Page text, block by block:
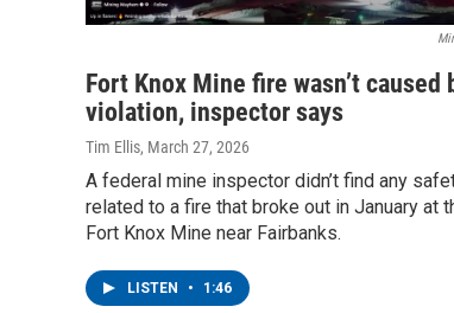
Fort Knox Mine fire wasn’t caused
violation, inspector says
Tim Ellis, March 27, 2026
A federal mine inspector didn’t find any
related to a fire that broke out in January at
Fort Knox Mine near Fairbanks.
LISTEN • 1:46